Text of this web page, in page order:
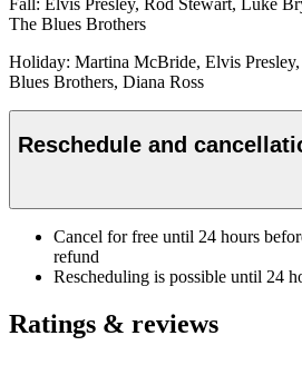
Fall: Elvis Presley, Rod Stewart, Luke
The Blues Brothers
Holiday: Martina McBride, Elvis
Blues Brothers, Diana Ross
Reschedule and
Cancel for free until 24 hours
refund
Rescheduling is possible until 24
Ratings & reviews